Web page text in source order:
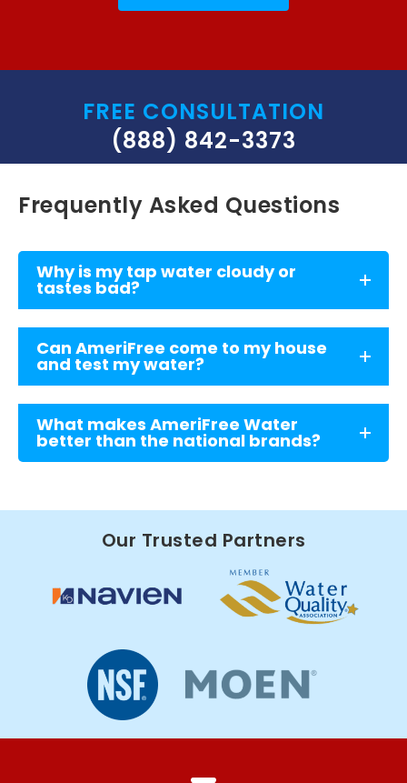
FREE CONSULTATION
(888) 842-3373
Frequently Asked Questions
Why is my tap water cloudy or
tastes bad?
Can AmeriFree come to my house
and test my water?
What makes AmeriFree Water
better than the national brands?
Our Trusted Partners